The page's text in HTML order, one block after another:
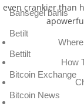
even crankier than
How
Bahsegel bahis
Betilt
Bettilt
Bitcoin Exchange
Bitcoin News